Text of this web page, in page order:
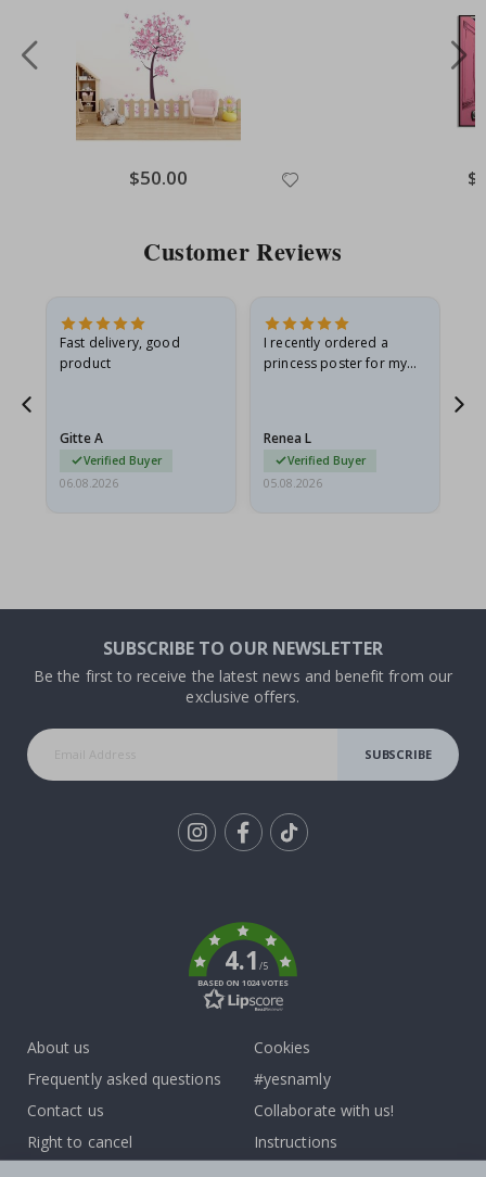
Special
Price
$50.00
Customer Reviews
Fast delivery, good
product
Gitte A
Verified Buyer
06.08.2026
I recently ordered a
princess poster for my
I emailed…
Renea L
Verified Buyer
05.08.2026
SUBSCRIBE TO OUR NEWSLETTER
Be the first to receive the latest news and benefit from our
exclusive offers.
SUBSCRIBE
4.1/5
BASED ON 1024 VOTES
About us
Frequently asked questions
Contact us
Right to cancel
Cookies
#yesnamly
Collaborate with us!
Instructions